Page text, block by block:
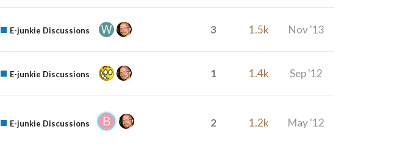
E-junkie Discussions 3 1.5k Nov '13
E-junkie Discussions 1 1.4k Sep '12
E-junkie Discussions 2 1.2k May '12